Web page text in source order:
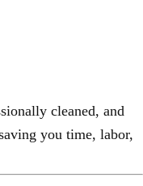
cleaned, and
you time, labor,